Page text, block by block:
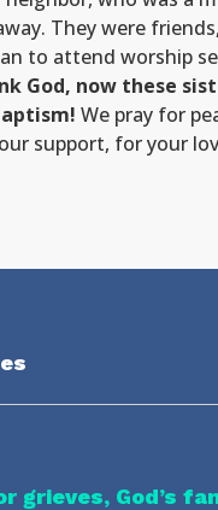
They were
to attend worship
God, now these
We pray for
support, for your
grieves, God’s